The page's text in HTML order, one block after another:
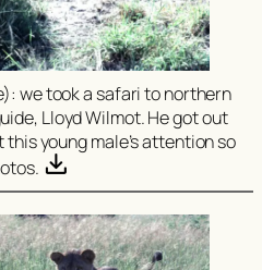
we took a safari to northern
Lloyd Wilmot. He got out
young male’s attention so